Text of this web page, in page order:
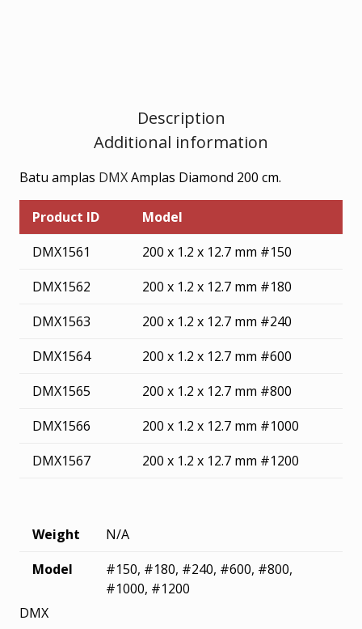
Description
Additional information
Batu amplas DMXAmplas Diamond 200 cm.
Product ID
Model
DMX1561
200 x 1.2 x 12.7 mm #150
DMX1562
200 x 1.2 x 12.7 mm #180
DMX1563
200 x 1.2 x 12.7 mm #240
DMX1564
200 x 1.2 x 12.7 mm #600
DMX1565
200 x 1.2 x 12.7 mm #800
DMX1566
200 x 1.2 x 12.7 mm #1000
DMX1567
200 x 1.2 x 12.7 mm #1200
Weight
N/A
Model
#150, #180, #240, #600, #800,
#1000, #1200
DMX